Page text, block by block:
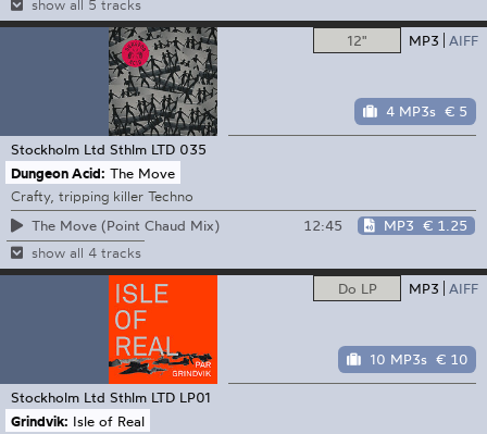
show all 5 tracks
12" MP3 AIFF
4 MP3s € 5
Stockholm Ltd Sthlm LTD 035
Dungeon Acid: The Move
Crafty, tripping killer Techno
The Move (Point Chaud Mix)
12:45 MP3 € 1.25
show all 4 tracks
Do LP MP3 AIFF
10 MP3s € 10
Stockholm Ltd Sthlm LTD LP01
Grindvik: Isle of Real